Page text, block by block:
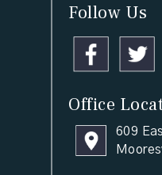
Follow Us
Office
609